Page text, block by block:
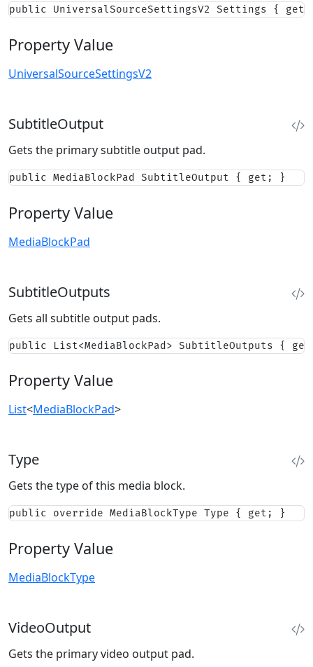
public UniversalSourceSettingsV2 Settings {
Property Value
UniversalSourceSettingsV2
SubtitleOutput
Gets the primary subtitle output pad.
public MediaBlockPad SubtitleOutput { get; }
Property Value
MediaBlockPad
SubtitleOutputs
Gets all subtitle output pads.
public List<MediaBlockPad> SubtitleOutputs {
Property Value
List<MediaBlockPad>
Type
Gets the type of this media block.
public override MediaBlockType Type { get; }
Property Value
MediaBlockType
VideoOutput
Gets the primary video output pad.